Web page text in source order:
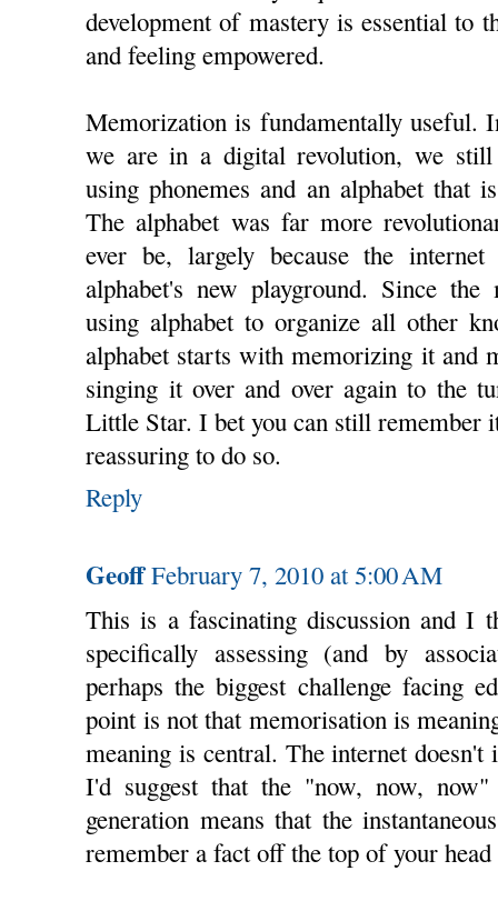
development of mastery is essential to
and feeling empowered.
Memorization is fundamentally useful.
we are in a digital revolution, we still
using phonemes and an alphabet that
The alphabet was far more
ever be, largely because the
alphabet's new playground. Since the
using alphabet to organize all other
alphabet starts with memorizing it and
singing it over and over again to the
Little Star. I bet you can still remember
reassuring to do so.
Reply
Geoff February 7, 2010 at 5:00 AM
This is a fascinating discussion and I
specifically assessing (and by
perhaps the biggest challenge facing
point is not that memorisation is
meaning is central. The internet
I'd suggest that the "now, now,
generation means that the
remember a fact off the top of your